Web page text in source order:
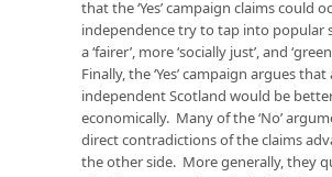
that the ‘Yes’ campaign claims could
independence try to tap into popular
a ‘fairer’, more ‘socially just’, and
Finally, the ‘Yes’ campaign argues that
independent Scotland would be
economically. Many of the ‘No’
direct contradictions of the claims
the other side. More generally, they